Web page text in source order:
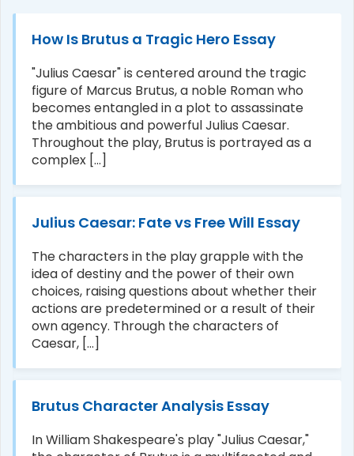
How Is Brutus a Tragic Hero Essay
"Julius Caesar" is centered around the tragic
figure of Marcus Brutus, a noble Roman who
becomes entangled in a plot to assassinate
the ambitious and powerful Julius Caesar.
Throughout the play, Brutus is portrayed as a
complex [...]
Julius Caesar: Fate vs Free Will Essay
The characters in the play grapple with the
idea of destiny and the power of their own
choices, raising questions about whether their
actions are predetermined or a result of their
own agency. Through the characters of
Caesar, [...]
Brutus Character Analysis Essay
In William Shakespeare's play "Julius Caesar,"